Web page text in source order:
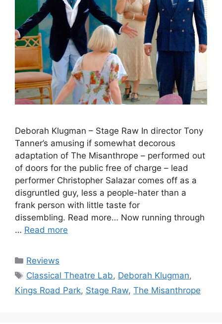
Deborah Klugman – Stage Raw In director Tony
Tanner’s amusing if somewhat decorous
adaptation of The Misanthrope – performed out
of doors for the public free of charge – lead
performer Christopher Salazar comes off as a
disgruntled guy, less a people-hater than a
frank person with little taste for
dissembling. Read more… Now running through
… Read more
Categories
Reviews
Tags
Classical Theatre Lab, Deborah Klugman,
Kings Road Park, Stage Raw, The Misanthrope